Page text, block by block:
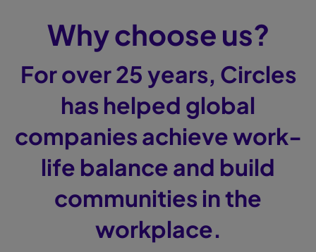
Why choose us?
For over 25 years, Circles
has helped global
companies achieve work-
life balance and build
communities in the
workplace.